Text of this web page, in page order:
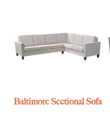
Baltimore Sectional Sofa